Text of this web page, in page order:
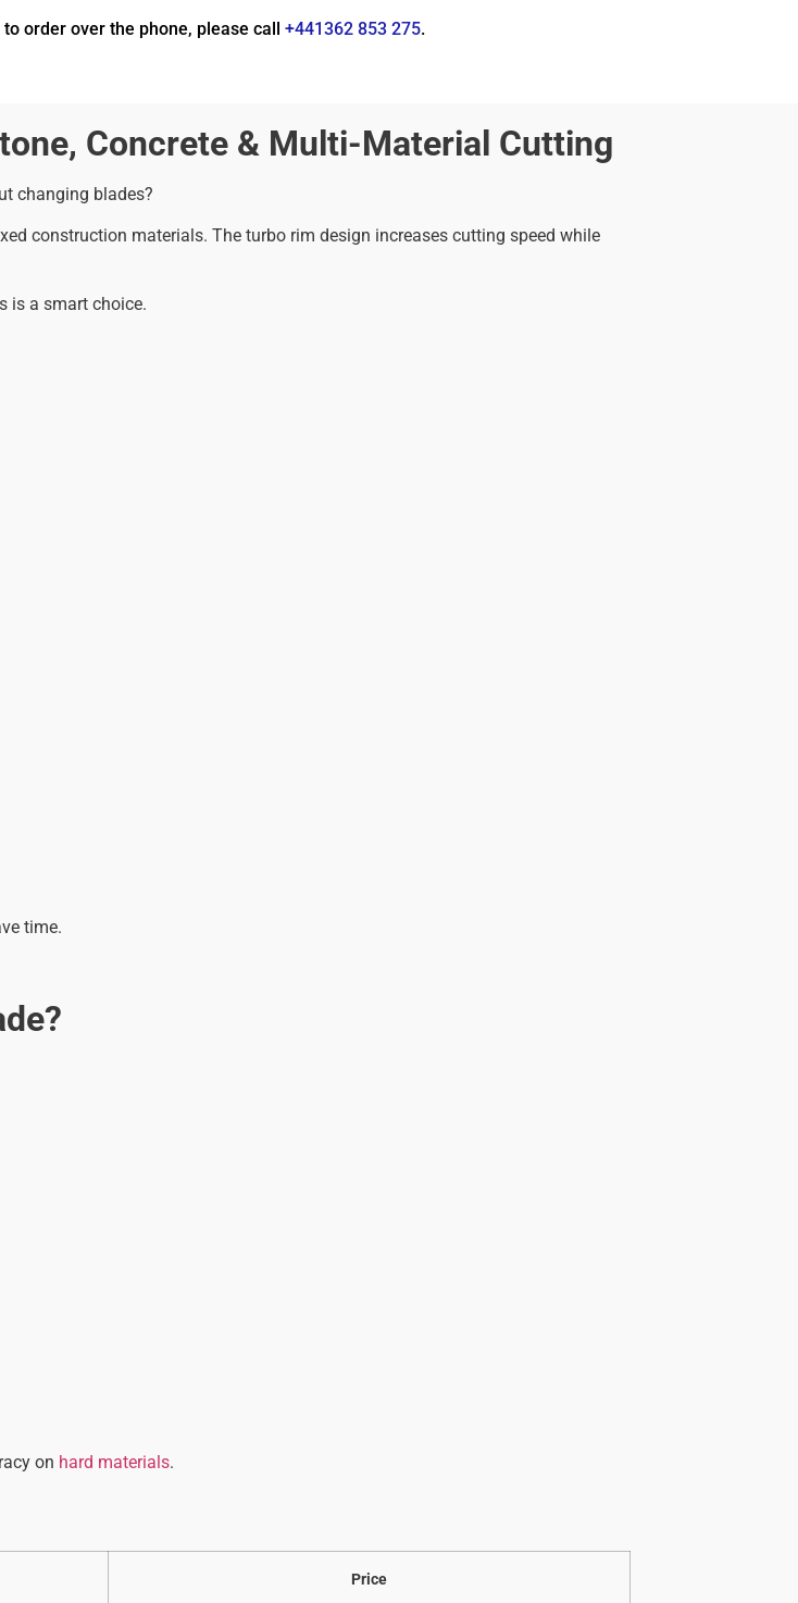
order over the phone, please call +441362 853 275.
Concrete & Multi-Material Cutting
changing blades?
construction materials. The turbo rim design increases cutting speed while
is a smart choice.
time.
on hard materials.
Price